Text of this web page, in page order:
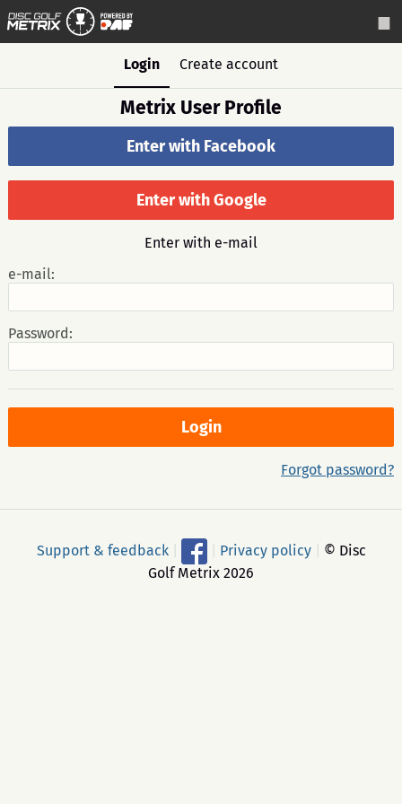
Login Create account
Metrix User Profile
Enter with Facebook
Enter with Google
Enter with e-mail
e-mail:
Password:
Forgot password?
Support & feedback Privacy policy
© Disc
Golf Metrix 2026